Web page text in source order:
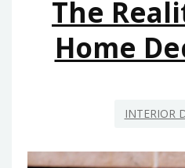
The
Home
INTERIOR